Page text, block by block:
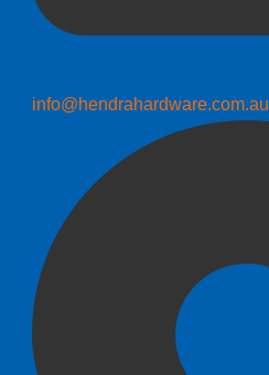
info@hendrahardware.com.au